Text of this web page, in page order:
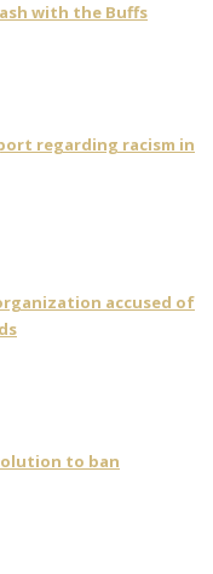
with the Buffs
regarding racism in
accused of
to ban